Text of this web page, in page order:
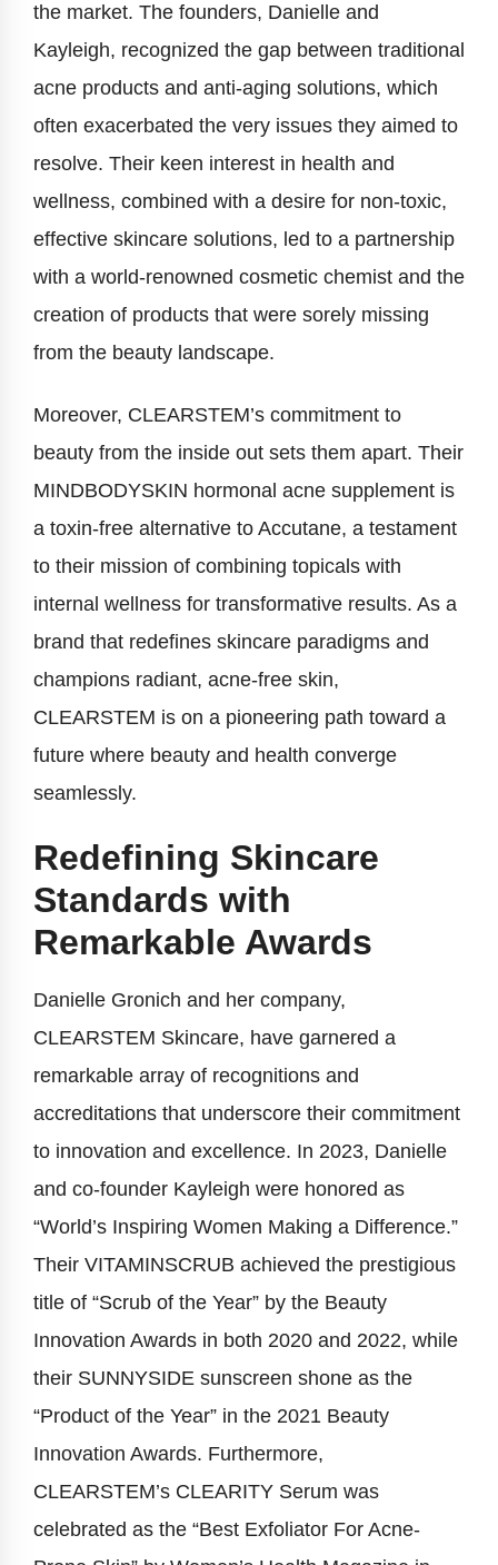
the market. The founders, Danielle and
Kayleigh, recognized the gap between traditional
acne products and anti-aging solutions, which
often exacerbated the very issues they aimed to
resolve. Their keen interest in health and
wellness, combined with a desire for non-toxic,
effective skincare solutions, led to a partnership
with a world-renowned cosmetic chemist and the
creation of products that were sorely missing
from the beauty landscape.
Moreover, CLEARSTEM’s commitment to
beauty from the inside out sets them apart. Their
MINDBODYSKIN hormonal acne supplement is
a toxin-free alternative to Accutane, a testament
to their mission of combining topicals with
internal wellness for transformative results. As a
brand that redefines skincare paradigms and
champions radiant, acne-free skin,
CLEARSTEM is on a pioneering path toward a
future where beauty and health converge
seamlessly.
Redefining Skincare
Standards with
Remarkable Awards
Danielle Gronich and her company,
CLEARSTEM Skincare, have garnered a
remarkable array of recognitions and
accreditations that underscore their commitment
to innovation and excellence. In 2023, Danielle
and co-founder Kayleigh were honored as
“World’s Inspiring Women Making a Difference.”
Their VITAMINSCRUB achieved the prestigious
title of “Scrub of the Year” by the Beauty
Innovation Awards in both 2020 and 2022, while
their SUNNYSIDE sunscreen shone as the
“Product of the Year” in the 2021 Beauty
Innovation Awards. Furthermore,
CLEARSTEM’s CLEARITY Serum was
celebrated as the “Best Exfoliator For Acne-